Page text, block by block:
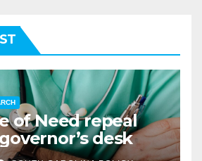
of Need repeal
desk